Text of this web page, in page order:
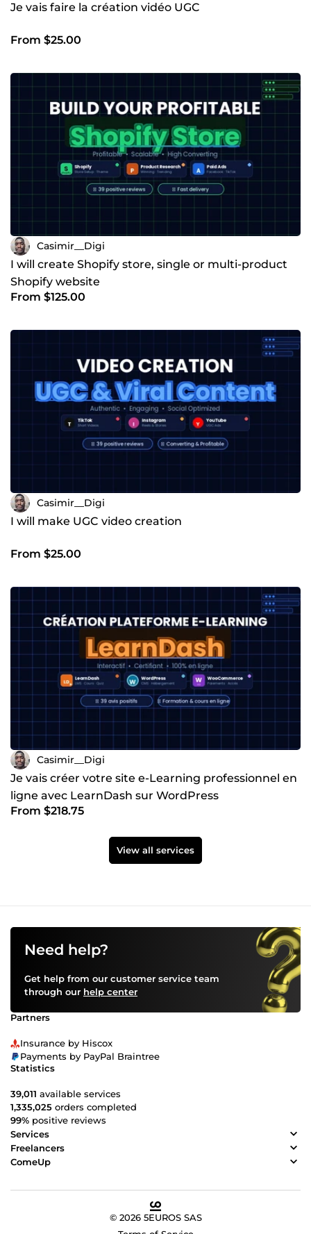
Je vais faire la création vidéo UGC
From $25.00
Casimir__Digi
I will create Shopify store, single or multi-product
Shopify website
From $125.00
Casimir__Digi
I will make UGC video creation
From $25.00
Casimir__Digi
Je vais créer votre site e-Learning professionnel en
ligne avec LearnDash sur WordPress
From $218.75
View all services
Need help?
Get help from our customer service team
through our help center
Partners
Insurance by Hiscox
Payments by PayPal Braintree
Statistics
39,011 available services
1,335,025 orders completed
99% positive reviews
Services
Freelancers
ComeUp
© 2026 5EUROS SAS